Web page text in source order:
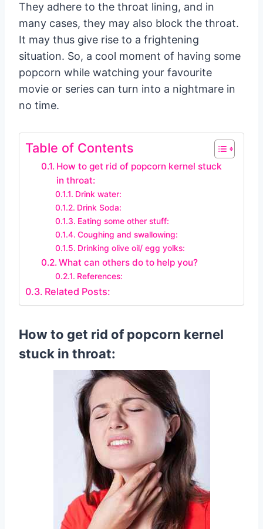
They adhere to the throat lining, and in
many cases, they may also block the throat.
It may thus give rise to a frightening
situation. So, a cool moment of having some
popcorn while watching your favourite
movie or series can turn into a nightmare in
no time.
Table of Contents
How to get rid of popcorn kernel stuck
in throat:
Drink water:
Drink Soda:
Eating some other stuff:
Coughing and swallowing:
Drinking olive oil/ egg yolks:
What can others do to help you?
References:
Related Posts:
How to get rid of popcorn kernel
stuck in throat: